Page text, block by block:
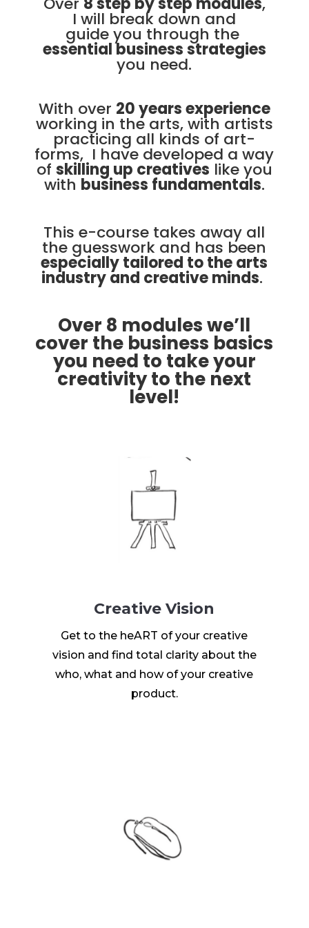
I will break down and
guide you through the
essential business strategies
you need.
With over 20 years experience
working in the arts, with artists
practicing all kinds of art-
forms, I have developed a way
of skilling up creatives like you
with business fundamentals.
This e-course takes away all
the guesswork and has been
especially tailored to the arts
industry and creative minds.
Over 8 modules we’ll
cover the business basics
you need to take your
creativity to the next
level!
Creative Vision
Get to the heART of your creative
vision and find total clarity about the
who, what and how of your creative
product.